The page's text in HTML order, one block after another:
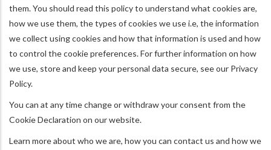
them. You should read this policy to understand what cookies are,
how we use them, the types of cookies we use i.e, the information
we collect using cookies and how that information is used and how
to control the cookie preferences. For further information on how
we use, store and keep your personal data secure, see our Privacy
Policy.
You can at any time change or withdraw your consent from the
Cookie Declaration on our website.
Learn more about who we are, how you can contact us and how we